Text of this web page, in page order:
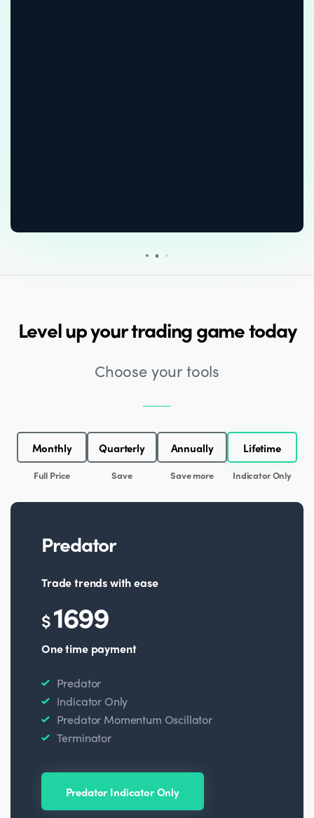
Level up your trading game today
Choose your tools
Monthly
Full Price
Quarterly
Save
Annually
Save more
Lifetime
Indicator Only
Predator
Trade trends with ease
$1699
One time payment
Predator
Indicator Only
Predator Momentum Oscillator
Terminator
Predator Indicator Only